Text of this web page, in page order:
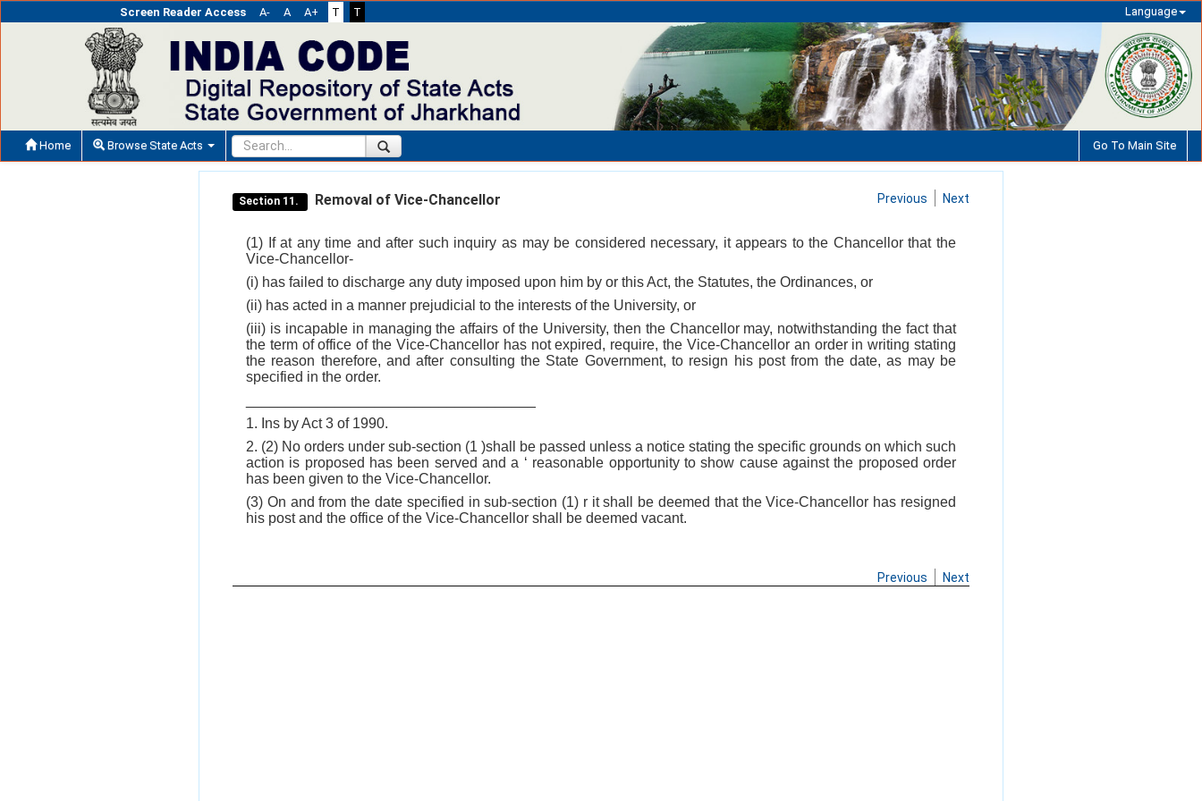
Screen Reader Access A- A A+ T T Language
Home Browse State Acts Go To Main Site
Section 11. Removal of Vice-Chancellor Previous Next
(1) If at any time and after such inquiry as may be considered necessary, it appears to the Chancellor that the
Vice-Chancellor-
(i) has failed to discharge any duty imposed upon him by or this Act, the Statutes, the Ordinances, or
(ii) has acted in a manner prejudicial to the interests of the University, or
(iii) is incapable in managing the affairs of the University, then the Chancellor may, notwithstanding the fact that
the term of office of the Vice-Chancellor has not expired, require, the Vice-Chancellor an order in writing stating
the reason therefore, and after consulting the State Government, to resign his post from the date, as may be
specified in the order.
1. Ins by Act 3 of 1990.
2. (2) No orders under sub-section (1 )shall be passed unless a notice stating the specific grounds on which such
action is proposed has been served and a ‘ reasonable opportunity to show cause against the proposed order
has been given to the Vice-Chancellor.
(3) On and from the date specified in sub-section (1) r it shall be deemed that the Vice-Chancellor has resigned
his post and the office of the Vice-Chancellor shall be deemed vacant.
Previous Next